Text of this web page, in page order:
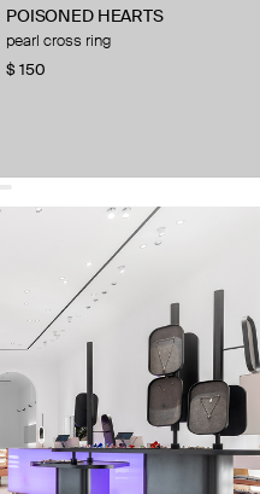
POISONED HEARTS
pearl cross ring
$ 150
with the trends
sign up
of service and our privacy policy.